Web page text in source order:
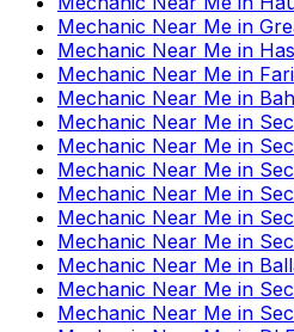
Mechanic Near Me in
Mechanic Near Me in
Mechanic Near Me in
Mechanic Near Me in
Mechanic Near Me in
Mechanic Near Me in
Mechanic Near Me in
Mechanic Near Me in
Mechanic Near Me in
Mechanic Near Me in
Mechanic Near Me in
Mechanic Near Me in
Mechanic Near Me in